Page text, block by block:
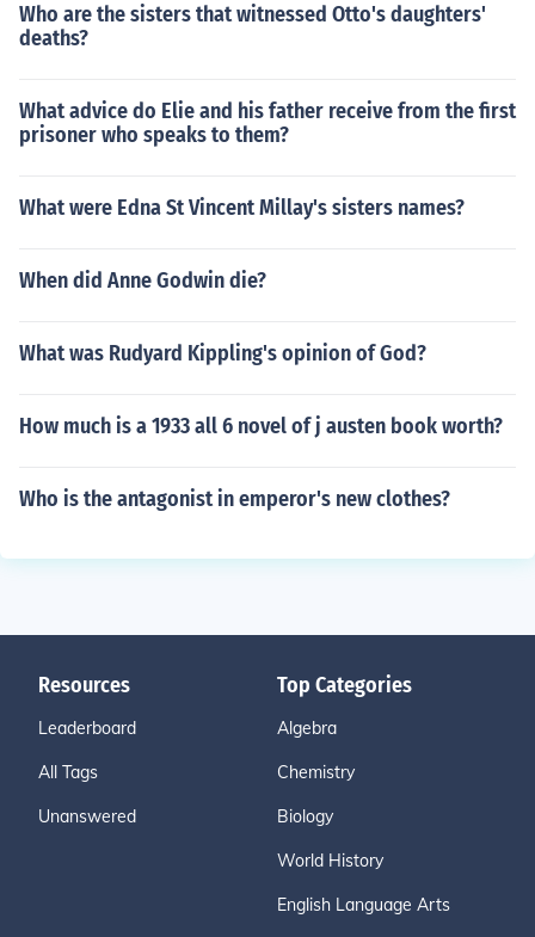
Who are the sisters that witnessed Otto's daughters'
deaths?
What advice do Elie and his father receive from the first
prisoner who speaks to them?
What were Edna St Vincent Millay's sisters names?
When did Anne Godwin die?
What was Rudyard Kippling's opinion of God?
How much is a 1933 all 6 novel of j austen book worth?
Who is the antagonist in emperor's new clothes?
Resources
Leaderboard
All Tags
Unanswered
Top Categories
Algebra
Chemistry
Biology
World History
English Language Arts